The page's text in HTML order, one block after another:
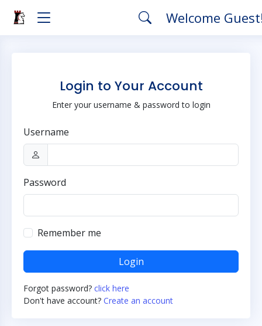
Welcome
Login to Your Account
Enter your username & password to login
Username
Password
Remember me
Login
Forgot password? click here
Don't have account? Create an account